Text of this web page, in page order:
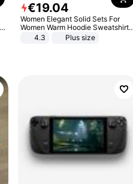
€19.04
Women Elegant Solid Sets For
Women Warm Hoodie Sweatshirts
And Long Pant Fashion Two Piece
4.3 Plus size